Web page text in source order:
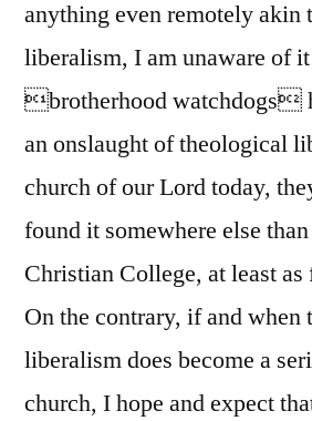
anything even remotely akin
liberalism, I am unaware of
brotherhood watchdogs
an onslaught of theological
church of our Lord today,
found it somewhere else
Christian College, at least as
On the contrary, if and when
liberalism does become a
church, I hope and expect